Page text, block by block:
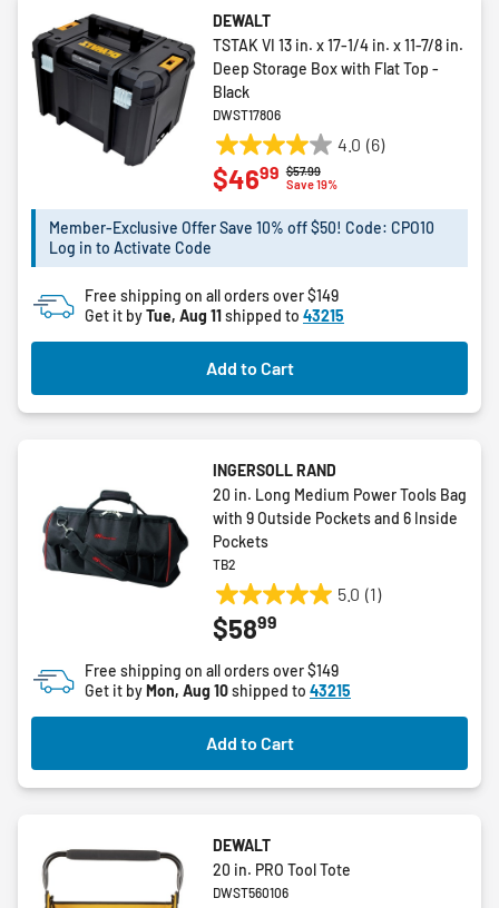
DEWALT
TSTAK VI 13 in. x 17-1/4 in. x 11-7/8 in.
Deep Storage Box with Flat Top -
Black
DWST17806
4.0 (6)
4.0
out
5
6
reviews
Price reduced from
$57.99to
Save 19%
$4699
Member-Exclusive Offer Save 10% off $50! Code: CPO10
Log in to Activate Code
Free shipping on all orders over $149
Get it byTue, Aug 11shipped to 43215
Add to Cart
INGERSOLL RAND
20 in. Long Medium Power Tools Bag
with 9 Outside Pockets and 6 Inside
Pockets
TB2
5.0 (1)
5.0
out
5
stars.
1
review
$5899
Free shipping on all orders over $149
Get it byMon, Aug 10shipped to 43215
Add to Cart
DEWALT
20 in. PRO Tool Tote
DWST560106